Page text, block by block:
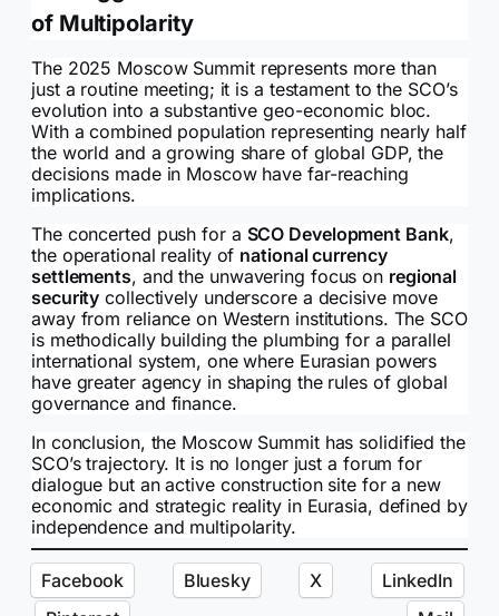
of Multipolarity
The 2025 Moscow Summit represents more than
just a routine meeting; it is a testament to the SCO’s
evolution into a substantive geo-economic bloc.
With a combined population representing nearly half
the world and a growing share of global GDP, the
decisions made in Moscow have far-reaching
implications.
The concerted push for a SCO Development Bank,
the operational reality of national currency
settlements, and the unwavering focus on regional
security collectively underscore a decisive move
away from reliance on Western institutions. The SCO
is methodically building the plumbing for a parallel
international system, one where Eurasian powers
have greater agency in shaping the rules of global
governance and finance.
In conclusion, the Moscow Summit has solidified the
SCO’s trajectory. It is no longer just a forum for
dialogue but an active construction site for a new
economic and strategic reality in Eurasia, defined by
independence and multipolarity.
Facebook Bluesky X
LinkedIn